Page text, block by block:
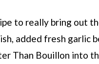
to really bring out
added fresh garlic
Than Bouillon into